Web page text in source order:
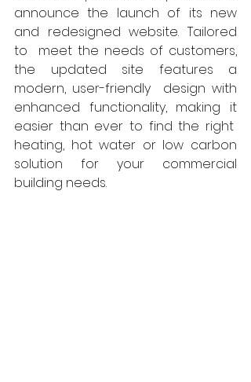
announce the launch of its new
and redesigned website. Tailored
to  meet the needs of customers,
the updated site features a
modern, user-friendly  design with
enhanced functionality, making it
easier than ever to find the right
heating, hot water or low carbon
solution for your commercial
building needs.